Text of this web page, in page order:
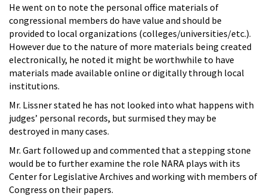
He went on to note the personal office materials of
congressional members do have value and should be
provided to local organizations (colleges/universities/etc.).
However due to the nature of more materials being created
electronically, he noted it might be worthwhile to have
materials made available online or digitally through local
institutions.
Mr. Lissner stated he has not looked into what happens with
judges’ personal records, but surmised they may be
destroyed in many cases.
Mr. Gart followed up and commented that a stepping stone
would be to further examine the role NARA plays with its
Center for Legislative Archives and working with members of
Congress on their papers.